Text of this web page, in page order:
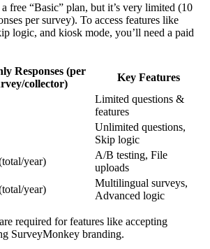
free “Basic” plan, but it’s very limited (10
per survey). To access features like
logic, and kiosk mode, you’ll need a paid
Responses (per
collector)
Key Features
Limited questions &
features
Unlimited questions,
Skip logic
year)
A/B testing, File
uploads
year)
Multilingual surveys,
Advanced logic
required for features like accepting
SurveyMonkey branding.